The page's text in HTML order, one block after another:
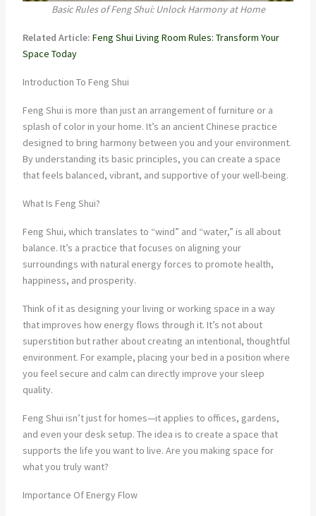
Basic Rules of Feng Shui: Unlock Harmony at Home
Related Article: Feng Shui Living Room Rules: Transform Your
Space Today
Introduction To Feng Shui
Feng Shui is more than just an arrangement of furniture or a
splash of color in your home. It’s an ancient Chinese practice
designed to bring harmony between you and your environment.
By understanding its basic principles, you can create a space
that feels balanced, vibrant, and supportive of your well-being.
What Is Feng Shui?
Feng Shui, which translates to “wind” and “water,” is all about
balance. It’s a practice that focuses on aligning your
surroundings with natural energy forces to promote health,
happiness, and prosperity.
Think of it as designing your living or working space in a way
that improves how energy flows through it. It’s not about
superstition but rather about creating an intentional, thoughtful
environment. For example, placing your bed in a position where
you feel secure and calm can directly improve your sleep
quality.
Feng Shui isn’t just for homes—it applies to offices, gardens,
and even your desk setup. The idea is to create a space that
supports the life you want to live. Are you making space for
what you truly want?
Importance Of Energy Flow